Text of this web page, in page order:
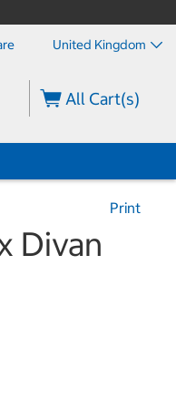
United Kingdom
All Cart(s)
Print
Divan